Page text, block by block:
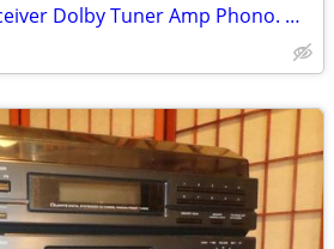
Denon AVR-1200 Receiver Dolby Tuner Amp Phono. With REMOTE